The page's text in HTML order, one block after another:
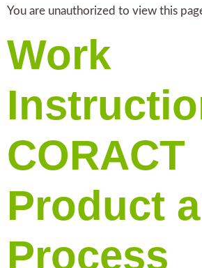
You are unauthorized to view this
Work
CORACT
Product
Process